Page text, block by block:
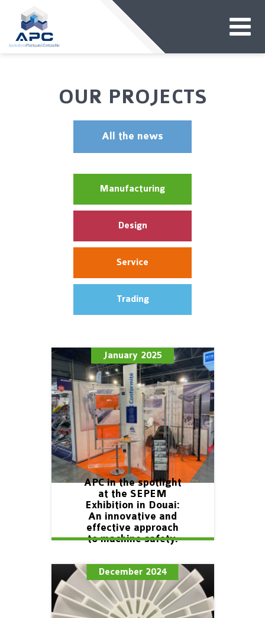
OUR PROJECTS
All the news
Manufacturing
Design
Service
Trading
January 2025
APC in the spotlight
at the SEPEM
Exhibition in Douai:
An innovative and
effective approach
to machine safety.
December 2024